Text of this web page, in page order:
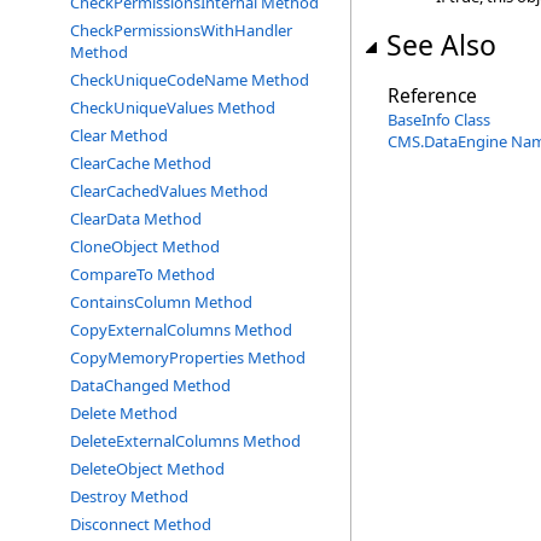
CheckPermissionsWithHandler
Method
CheckUniqueCodeName Method
CheckUniqueValues Method
Clear Method
ClearCache Method
ClearCachedValues Method
ClearData Method
CloneObject Method
CompareTo Method
ContainsColumn Method
CopyExternalColumns Method
CopyMemoryProperties Method
DataChanged Method
Delete Method
DeleteExternalColumns Method
DeleteObject Method
Destroy Method
Disconnect Method
See Also
Reference
BaseInfo Class
CMS.DataEngine